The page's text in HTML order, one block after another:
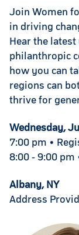
Join Women
in driving
Hear the
philanthropic
how you can
regions can
thrive for
Wednesday,
7:00 pm •
8:00 - 9:00 pm
Albany, NY
Address